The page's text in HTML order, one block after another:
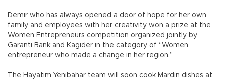
Demir who has always opened a door of hope for her own
family and employees with her creativity won a prize at the
Women Entrepreneurs competition organized jointly by
Garanti Bank and Kagider in the category of “Women
entrepreneur who made a change in her region.”
The Hayatım Yenibahar team will soon cook Mardin dishes at